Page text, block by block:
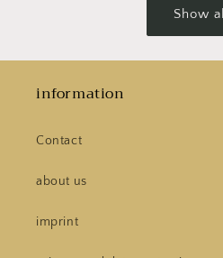
Show all
information
Contact
about us
imprint